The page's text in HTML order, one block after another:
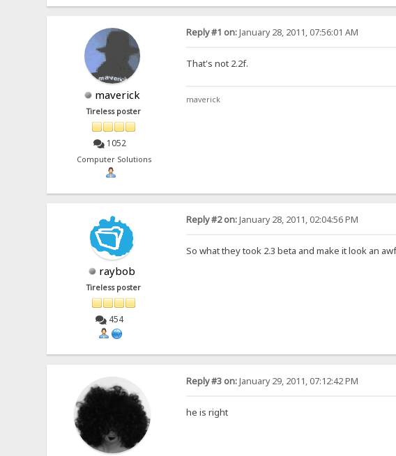
maverick
Tireless poster
1052
Computer Solutions
Reply #1 on:January 28, 2011, 07:56:01 AM
That's not 2.2f.
maverick
raybob
Tireless poster
454
Reply #2 on:January 28, 2011, 02:04:56 PM
So what they took 2.3 beta and make it look an
Reply #3 on:January 29, 2011, 07:12:42 PM
he is right